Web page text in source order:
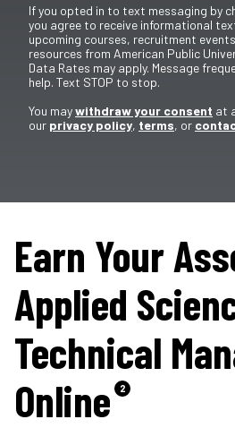
If you opted in to text messaging by
you agree to receive informational
upcoming courses, recruitment
resources from American Public
Data Rates may apply. Message
help. Text STOP to stop.
You maywithdraw your consent at
our privacy policy, terms, or
Earn Your
Applied
Technical
Online
2